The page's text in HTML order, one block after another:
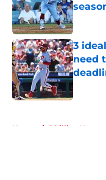
3
need
Home / Phillies News